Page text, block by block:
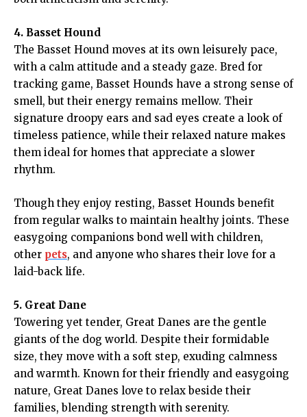
4. Basset Hound
The Basset Hound moves at its own leisurely pace,
with a calm attitude and a steady gaze. Bred for
tracking game, Basset Hounds have a strong sense of
smell, but their energy remains mellow. Their
signature droopy ears and sad eyes create a look of
timeless patience, while their relaxed nature makes
them ideal for homes that appreciate a slower
rhythm.
Though they enjoy resting, Basset Hounds benefit
from regular walks to maintain healthy joints. These
easygoing companions bond well with children,
other pets, and anyone who shares their love for a
laid-back life.
5. Great Dane
Towering yet tender, Great Danes are the gentle
giants of the dog world. Despite their formidable
size, they move with a soft step, exuding calmness
and warmth. Known for their friendly and easygoing
nature, Great Danes love to relax beside their
families, blending strength with serenity.